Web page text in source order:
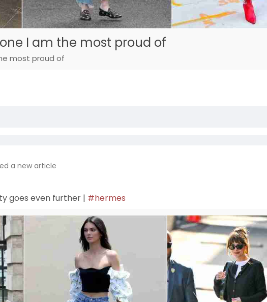
I am the most proud of
most proud of
a new article
goes even further | #hermes